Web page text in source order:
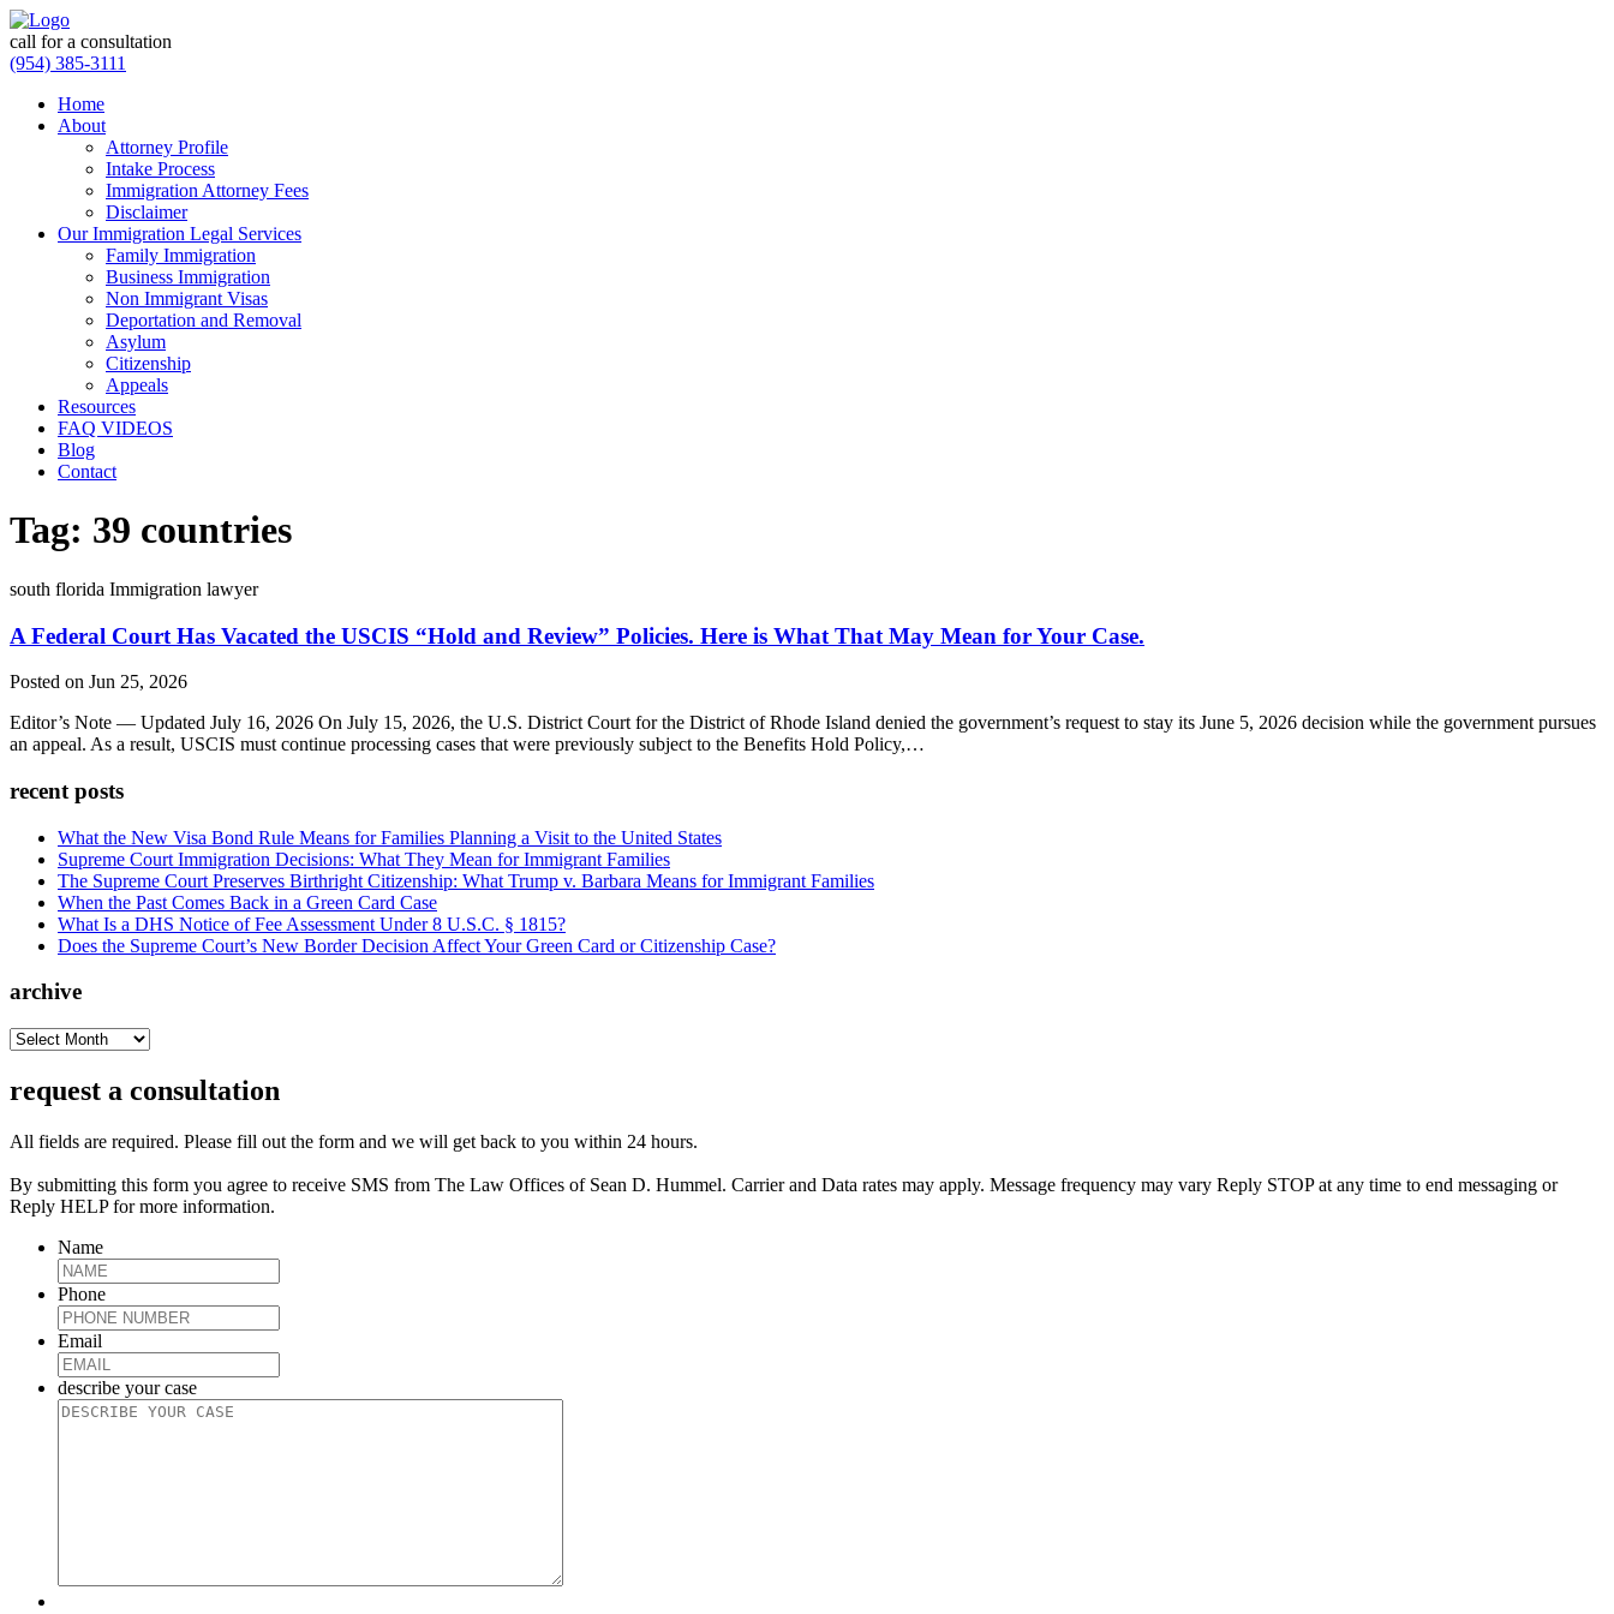
call for a consultation
(954) 385-3111
Home
About
Attorney Profile
Intake Process
Immigration Attorney Fees
Disclaimer
Our Immigration Legal Services
Family Immigration
Business Immigration
Non Immigrant Visas
Deportation and Removal
Asylum
Citizenship
Appeals
Resources
FAQ VIDEOS
Blog
Contact
Tag: 39 countries
south florida Immigration lawyer
A Federal Court Has Vacated the USCIS “Hold and Review” Policies. Here is What That May Mean for Your Case.
Posted on Jun 25, 2026
Editor’s Note — Updated July 16, 2026 On July 15, 2026, the U.S. District Court for the District of Rhode Island denied the government’s request to stay its June 5, 2026 decision while the government pursues
an appeal. As a result, USCIS must continue processing cases that were previously subject to the Benefits Hold Policy,…
recent posts
What the New Visa Bond Rule Means for Families Planning a Visit to the United States
Supreme Court Immigration Decisions: What They Mean for Immigrant Families
The Supreme Court Preserves Birthright Citizenship: What Trump v. Barbara Means for Immigrant Families
When the Past Comes Back in a Green Card Case
What Is a DHS Notice of Fee Assessment Under 8 U.S.C. § 1815?
Does the Supreme Court’s New Border Decision Affect Your Green Card or Citizenship Case?
archive
archive
request a consultation
All fields are required. Please fill out the form and we will get back to you within 24 hours.
By submitting this form you agree to receive SMS from The Law Offices of Sean D. Hummel. Carrier and Data rates may apply. Message frequency may vary Reply STOP at any time to end messaging or
Reply HELP for more information.
Name
Phone
Email
describe your case